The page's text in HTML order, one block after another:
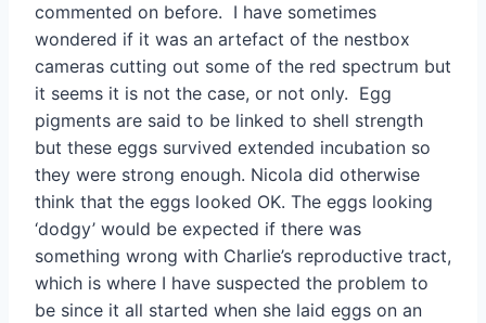
commented on before. I have sometimes
wondered if it was an artefact of the nestbox
cameras cutting out some of the red spectrum but
it seems it is not the case, or not only. Egg
pigments are said to be linked to shell strength
but these eggs survived extended incubation so
they were strong enough. Nicola did otherwise
think that the eggs looked OK. The eggs looking
‘dodgy’ would be expected if there was
something wrong with Charlie’s reproductive tract,
which is where I have suspected the problem to
be since it all started when she laid eggs on an